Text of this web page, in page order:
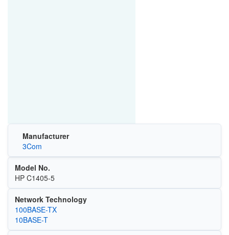
Manufacturer
3Com
Model No.
HP C1405-5
Network Technology
100BASE-TX
10BASE-T